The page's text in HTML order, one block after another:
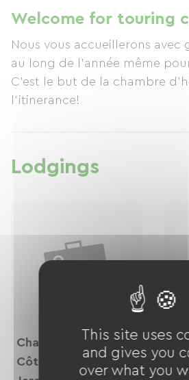
Welcome for touring
Nous vous accueillerons
au long de l'année même
C'est le but de la chambre
l'itinerance!
Lodgings
Chambre Suite "
Côté
This site uses
and gives you
over what you